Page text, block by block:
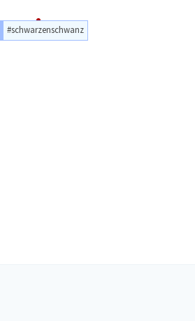
#schwarzenschwanz